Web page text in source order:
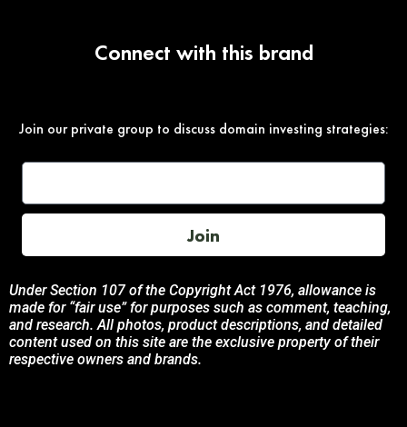
Connect with this brand
Join our private group to discuss domain investing strategies:
Join
Under Section 107 of the Copyright Act 1976, allowance is
made for “fair use” for purposes such as comment, teaching,
and research. All photos, product descriptions, and detailed
content used on this site are the exclusive property of their
respective owners and brands.